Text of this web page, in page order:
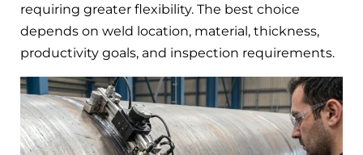
requiring greater flexibility. The best choice
depends on weld location, material, thickness,
productivity goals, and inspection requirements.